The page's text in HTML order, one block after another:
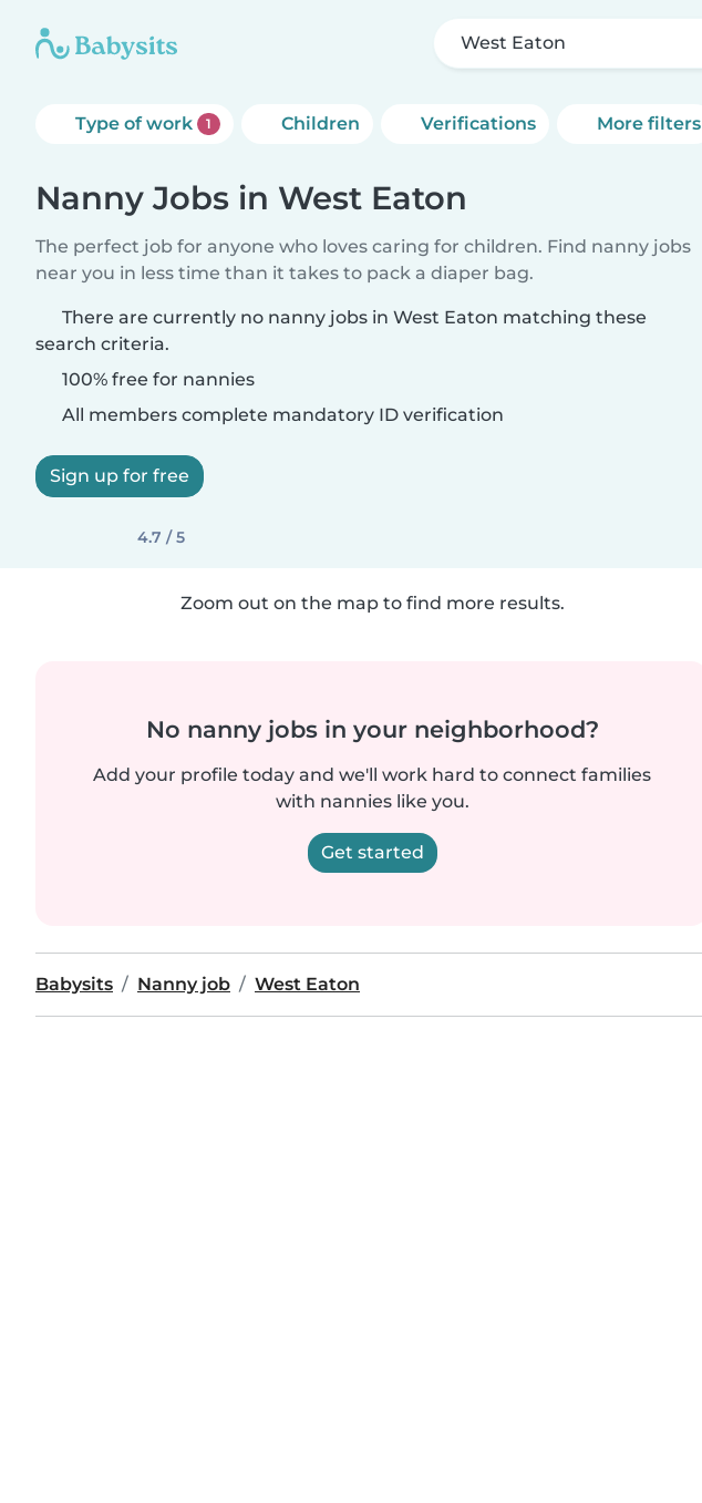
West Eaton
Type of work 1 Children Verifications More filters
Nanny Jobs in West Eaton
The perfect job for anyone who loves caring for children. Find nanny jobs
near you in less time than it takes to pack a diaper bag.
There are currently no nanny jobs in West Eaton matching these
search criteria.
100% free for nannies
All members complete mandatory ID verification
Sign up for free
4.7 / 5
Zoom out on the map to find more results.
No nanny jobs in your neighborhood?
Add your profile today and we'll work hard to connect families
with nannies like you.
Get started
Babysits Nanny job West Eaton